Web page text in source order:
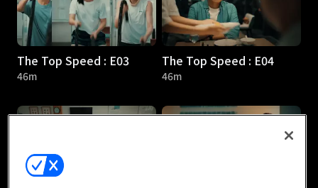
The Top Speed : E03
46m
The Top Speed : E04
46m